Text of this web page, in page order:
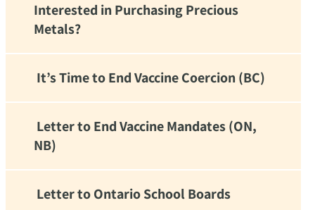
Interested in Purchasing Precious
Metals?
It’s Time to End Vaccine Coercion (BC)
Letter to End Vaccine Mandates (ON,
NB)
Letter to Ontario School Boards